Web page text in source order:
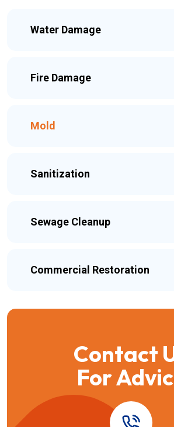
Water Damage
Fire Damage
Mold
Sanitization
Sewage Cleanup
Commercial Restoration
Contact
For